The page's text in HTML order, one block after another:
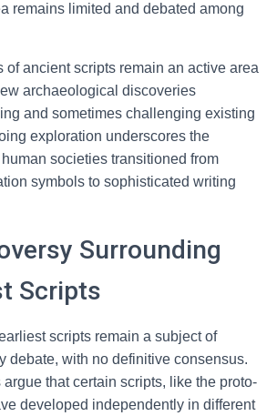
remains limited and debated among
of ancient scripts remain an active area
archaeological discoveries
and sometimes challenging existing
exploration underscores the
societies transitioned from
symbols to sophisticated writing
Surrounding
Scripts
scripts remain a subject of
debate, with no definitive consensus.
that certain scripts, like the proto-
developed independently in different